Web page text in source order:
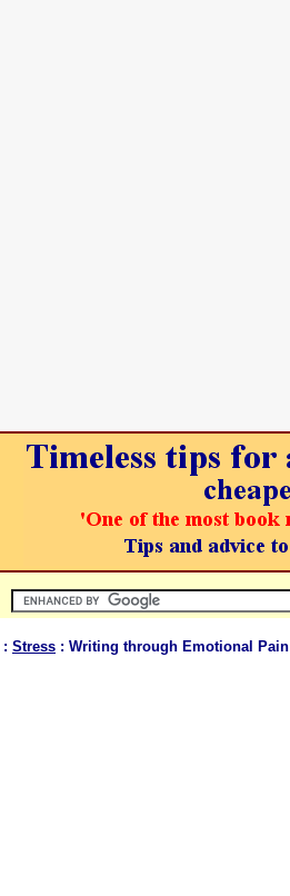
: Stress : Writing through Emotional Pain